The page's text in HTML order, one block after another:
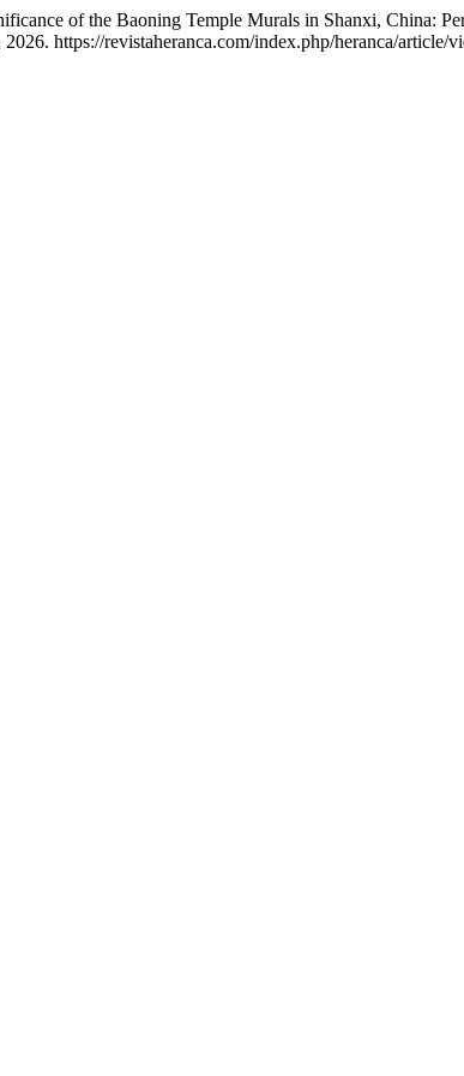
of the Baoning Temple Murals in Shanxi, China:
https://revistaheranca.com/index.php/heranca/article/